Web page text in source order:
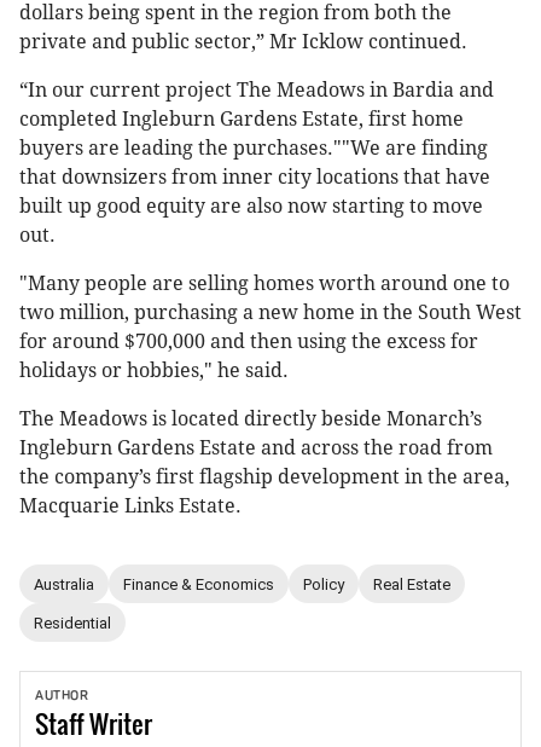
dollars being spent in the region from both the
private and public sector,” Mr Icklow continued.
“In our current project The Meadows in Bardia and
completed Ingleburn Gardens Estate, first home
buyers are leading the purchases.""We are finding
that downsizers from inner city locations that have
built up good equity are also now starting to move
out.
"Many people are selling homes worth around one to
two million, purchasing a new home in the South West
for around $700,000 and then using the excess for
holidays or hobbies," he said.
The Meadows is located directly beside Monarch’s
Ingleburn Gardens Estate and across the road from
the company’s first flagship development in the area,
Macquarie Links Estate.
Australia Finance & Economics Policy Real Estate
Residential
AUTHOR
StaffWriter